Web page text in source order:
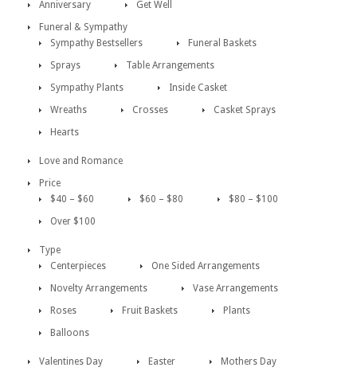
Anniversary
Get Well
Funeral & Sympathy
Sympathy Bestsellers
Funeral Baskets
Sprays
Table Arrangements
Sympathy Plants
Inside Casket
Wreaths
Crosses
Casket Sprays
Hearts
Love and Romance
Price
$40 – $60
$60 – $80
$80 – $100
Over $100
Type
Centerpieces
One Sided Arrangements
Novelty Arrangements
Vase Arrangements
Roses
Fruit Baskets
Plants
Balloons
Valentines Day Easter
Mothers Day